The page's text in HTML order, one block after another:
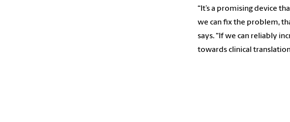
“It’s a promising device
we can fix the problem,
says. “If we can reliably
towards clinical